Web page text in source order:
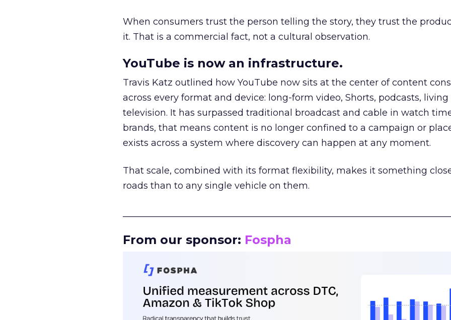
When consumers trust the person telling the story, they trust the
it. That is a commercial fact, not a cultural observation.
YouTube is now an infrastructure.
Travis Katz outlined how YouTube now sits at the center of content
across every format and device: long-form video, Shorts, podcasts,
television. It has surpassed traditional broadcast and cable in watch
brands, that means content is no longer confined to a campaign or
exists across a system where discovery can happen at any moment.
That scale, combined with its format flexibility, makes it something
roads than to any single vehicle on them.
From our sponsor: Fospha